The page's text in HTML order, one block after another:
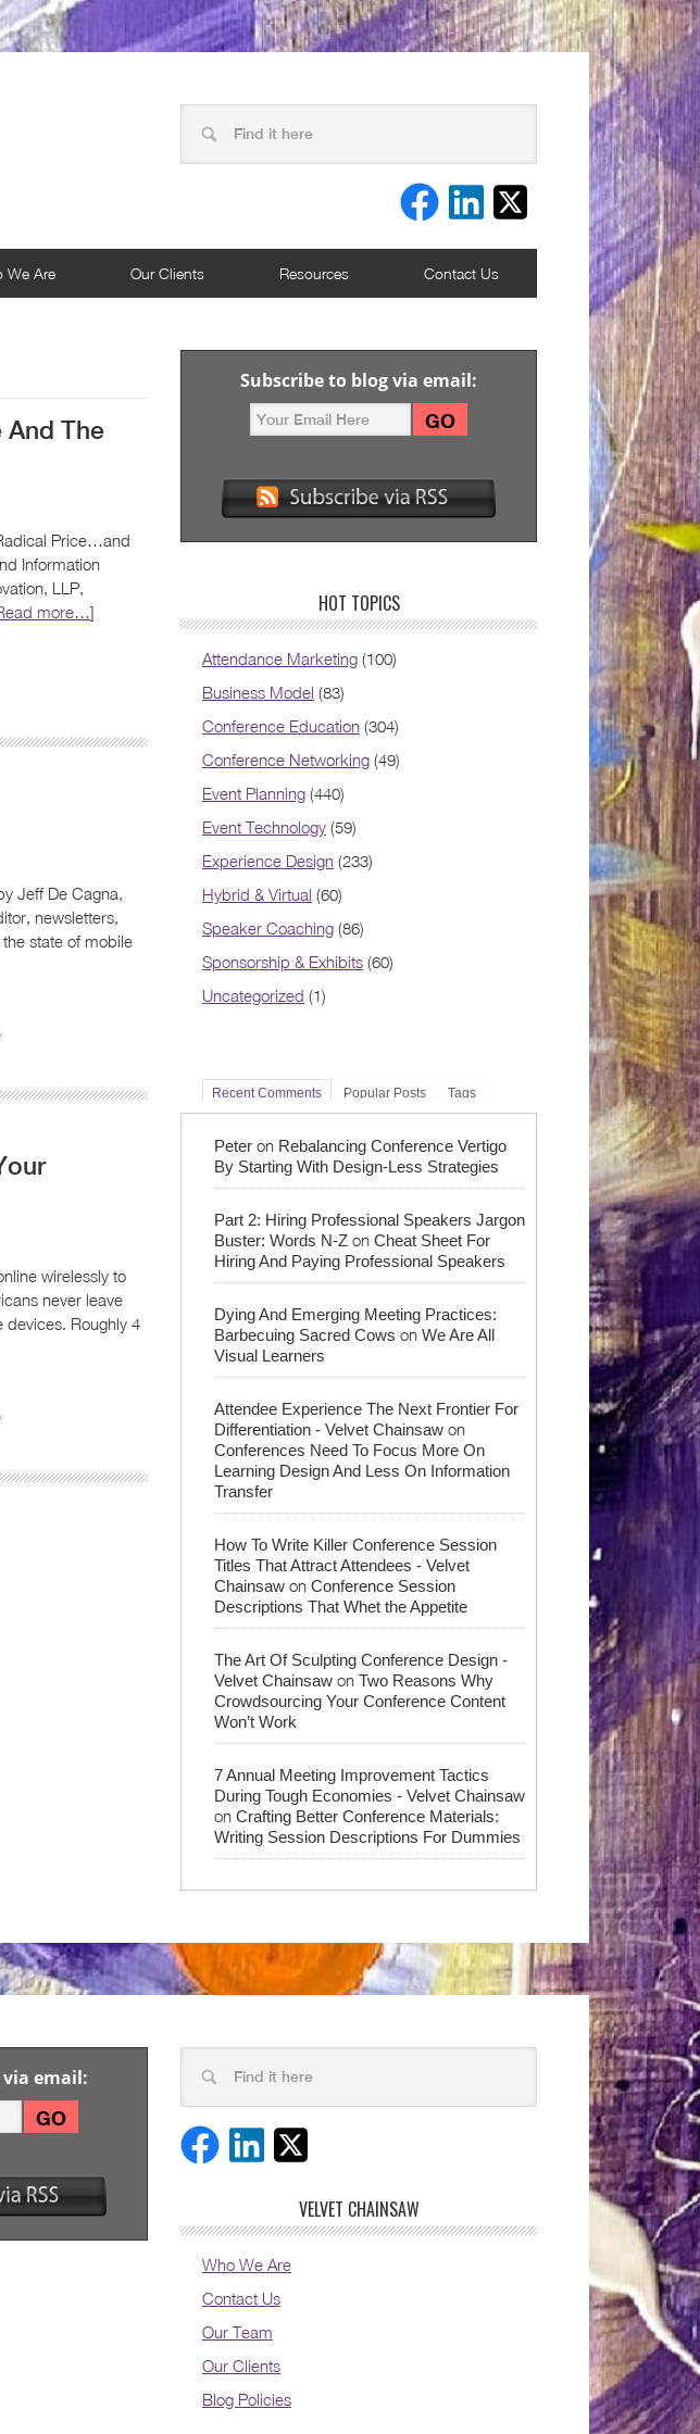
We Are Our Clients Resources Contact Us
And The
Price…and
Information
LLP,
more…]
Jeff De Cagna,
newsletters,
state of mobile
wirelessly to
never leave
devices. Roughly 4
Subscribe to blog via email:
HOT TOPICS
Attendance Marketing (100)
Business Model (83)
Conference Education (304)
Conference Networking (49)
Event Planning (440)
Event Technology (59)
Experience Design (233)
Hybrid & Virtual (60)
Speaker Coaching (86)
Sponsorship & Exhibits (60)
Uncategorized (1)
Recent Comments Popular Posts Tags
Peter on Rebalancing Conference Vertigo
By Starting With Design-Less Strategies
Part 2: Hiring Professional Speakers Jargon
Buster: Words N-Z on Cheat Sheet For
Hiring And Paying Professional Speakers
Dying And Emerging Meeting Practices:
Barbecuing Sacred Cows on We Are All
Visual Learners
Attendee Experience The Next Frontier For
Differentiation - Velvet Chainsaw on
Conferences Need To Focus More On
Learning Design And Less On Information
Transfer
How To Write Killer Conference Session
Titles That Attract Attendees - Velvet
Chainsaw on Conference Session
Descriptions That Whet the Appetite
The Art Of Sculpting Conference Design -
Velvet Chainsaw on Two Reasons Why
Crowdsourcing Your Conference Content
Won’t Work
7 Annual Meeting Improvement Tactics
During Tough Economies - Velvet Chainsaw
on Crafting Better Conference Materials:
Writing Session Descriptions For Dummies
email:
VELVET CHAINSAW
Who We Are
Contact Us
Our Team
Our Clients
Blog Policies